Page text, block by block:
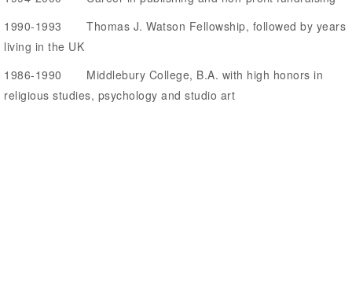
1990-1993 Thomas J. Watson Fellowship, followed by years
living in the UK
1986-1990 Middlebury College, B.A. with high honors in
religious studies, psychology and studio art